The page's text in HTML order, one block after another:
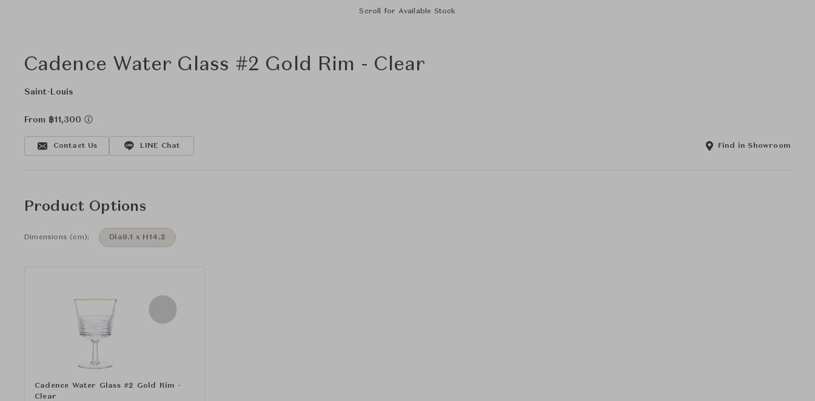
Scroll for Available Stock
Cadence Water Glass #2 Gold Rim - Clear
Saint-Louis
From ฿11,300
Contact Us LINE Chat Find in Showroom
Product Options
Dimensions (cm): Dia9.1 x H14.2
Cadence Water Glass #2 Gold Rim -
Clear